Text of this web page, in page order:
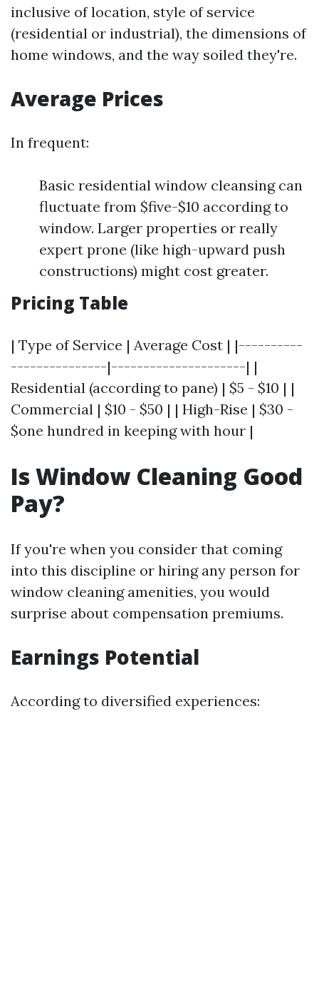
inclusive of location, style of service
(residential or industrial), the dimensions of
home windows, and the way soiled they're.
Average Prices
In frequent:
Basic residential window cleansing can
fluctuate from $five-$10 according to
window. Larger properties or really
expert prone (like high-upward push
constructions) might cost greater.
Pricing Table
| Type of Service | Average Cost | |----------
---------------|---------------------| |
Residential (according to pane) | $5 - $10 | |
Commercial | $10 - $50 | | High-Rise | $30 -
$one hundred in keeping with hour |
Is Window Cleaning Good
Pay?
If you're when you consider that coming
into this discipline or hiring any person for
window cleaning amenities, you would
surprise about compensation premiums.
Earnings Potential
According to diversified experiences: